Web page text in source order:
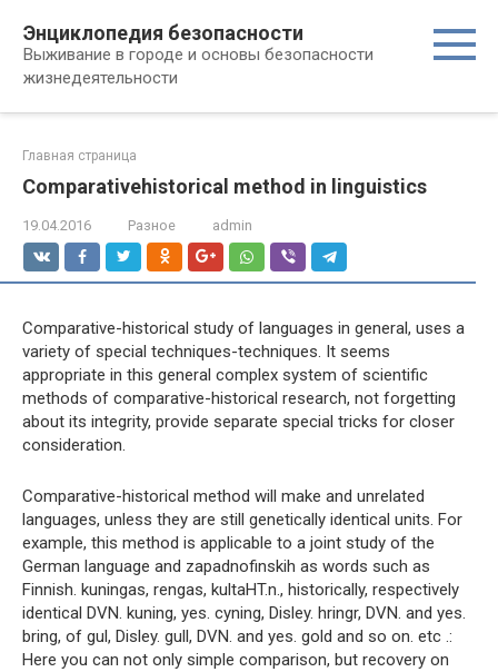
контенту
Энциклопедия безопасности
Выживание в городе и основы безопасности
жизнедеятельности
Главная страница
Comparativehistorical method in linguistics
19.04.2016 Разное admin
Comparative-historical study of languages ​​in general, uses a
variety of special techniques-techniques. It seems
appropriate in this general complex system of scientific
methods of comparative-historical research, not forgetting
about its integrity, provide separate special tricks for closer
consideration.
Comparative-historical method will make and unrelated
languages, unless they are still genetically identical units. For
example, this method is applicable to a joint study of the
German language and zapadnofinskih as words such as
Finnish. kuningas, rengas, kultaHT.n., historically, respectively
identical DVN. kuning, yes. cyning, Disley. hringr, DVN. and yes.
bring, of gul, Disley. gull, DVN. and yes. gold and so on. etc .:
Here you can not only simple comparison, but recovery on